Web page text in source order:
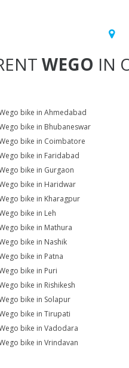
WEGO IN
bike in Ahmedabad
bike in Bhubaneswar
bike in Coimbatore
bike in Faridabad
bike in Gurgaon
bike in Haridwar
bike in Kharagpur
bike in Leh
bike in Mathura
bike in Nashik
bike in Patna
bike in Puri
bike in Rishikesh
bike in Solapur
bike in Tirupati
bike in Vadodara
bike in Vrindavan